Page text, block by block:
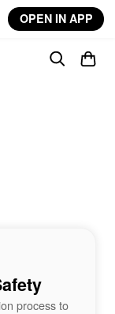
OPEN IN APP
process to